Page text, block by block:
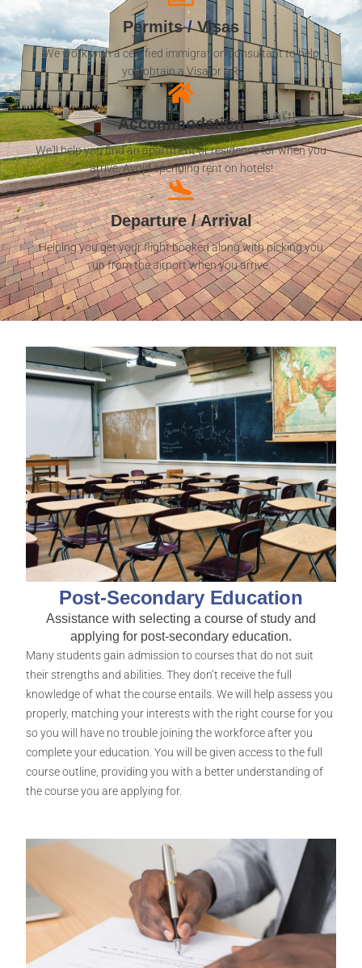
Permits / Visas
We work with a certified immigration consultant to help
you obtain a Visa or PR.
Accommodation
We'll help you find an apartment or residence for when you
arrive. Avoid spending rent on hotels!
Departure / Arrival
Helping you get your flight booked along with picking you
up from the airport when you arrive.
Post-Secondary Education
Assistance with selecting a course of study and
applying for post-secondary education.​
Many students gain admission to courses that do not suit
their strengths and abilities. They don’t receive the full
knowledge of what the course entails. We will help assess you
properly, matching your interests with the right course for you
so you will have no trouble joining the workforce after you
complete your education. You will be given access to the full
course outline, providing you with a better understanding of
the course you are applying for.